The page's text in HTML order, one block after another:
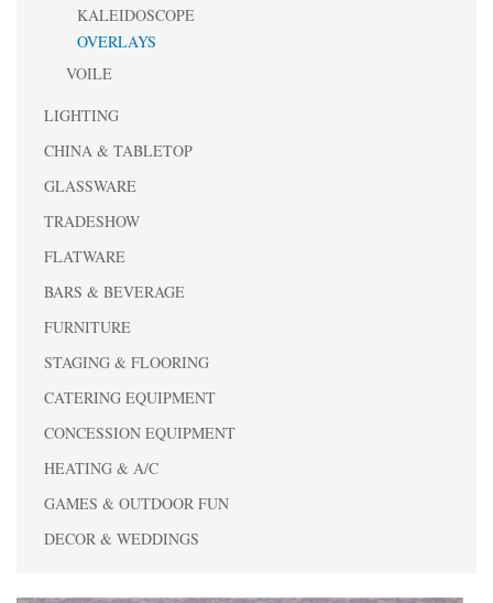
KALEIDOSCOPE
OVERLAYS
VOILE
LIGHTING
CHINA & TABLETOP
GLASSWARE
TRADESHOW
FLATWARE
BARS & BEVERAGE
FURNITURE
STAGING & FLOORING
CATERING EQUIPMENT
CONCESSION EQUIPMENT
HEATING & A/C
GAMES & OUTDOOR FUN
DECOR & WEDDINGS